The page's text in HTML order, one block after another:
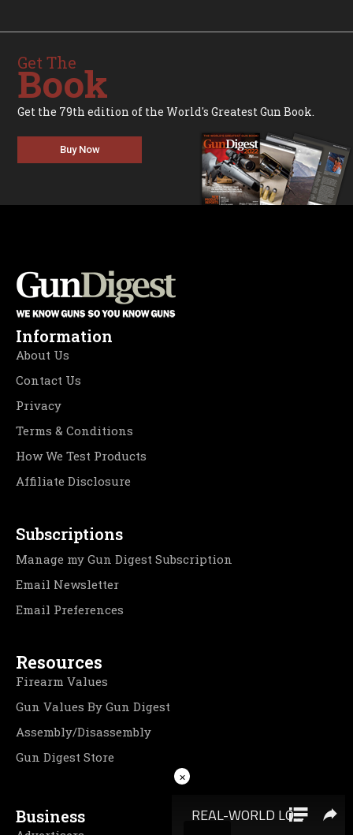
Get The
Book
Get the 79th edition of the World's Greatest Gun Book.
Buy Now
Information
About Us
Contact Us
Privacy
Terms & Conditions
How We Test Products
Affiliate Disclosure
Subscriptions
Manage my Gun Digest Subscription
Email Newsletter
Email Preferences
Resources
Firearm Values
Gun Values By Gun Digest
Assembly/Disassembly
Gun Digest Store
Business
×